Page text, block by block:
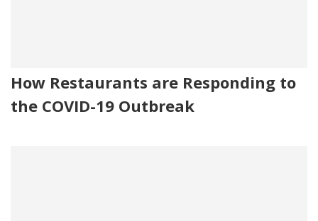
How Restaurants are Responding to
the COVID-19 Outbreak